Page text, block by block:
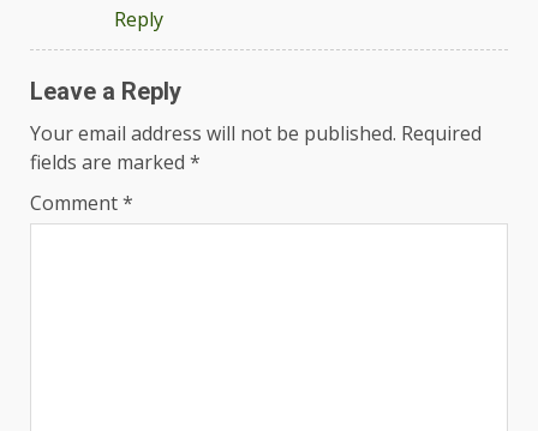
Reply
Leave a Reply
Your email address will not be published. Required
fields are marked *
Comment*